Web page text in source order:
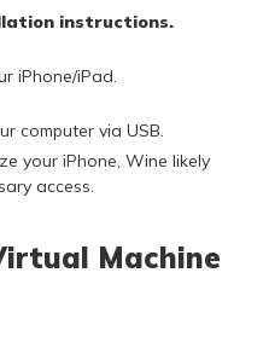
instructions.
iPhone/iPad.
computer via USB.
your iPhone, Wine likely
access.
Machine